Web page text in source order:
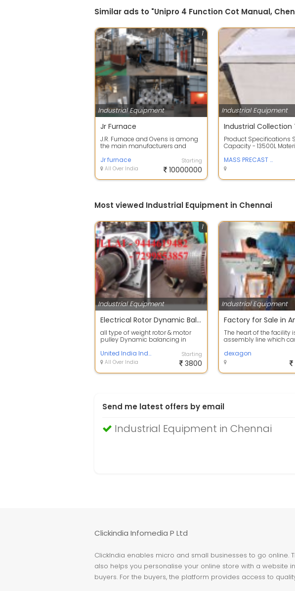
Similar ads to "Unipro 4 Function Cot Manual,
Industrial Equipment
1
Jr Furnace
J.R. Furnace and Ovens is among
the main manufacturers and
Industri...
Jr furnace
All Over India
Starting
10000000
Industrial Equipment
Industrial Collection
Product Specifications
Capacity - 13500L
130mm Stee...
MASS PRECAST PRODUCTS
Most viewed Industrial Equipment in Chennai
Industrial Equipment
1
Electrical Rotor Dynamic Balancing in Ambattur
all type of weight rotor & motor
pulley Dynamic balancing in
done
United India Industries
All Over India
Starting
3800
Industrial Equipment
Factory for Sale in
The heart of the facility
assembly line which
seat...
dexagon
Send me latest offers by email
Industrial Equipment in Chennai
Clickindia Infomedia P Ltd
ClickIndia enables micro and small businesses to go online.
also helps you personalise your online store with a website
buyers. For the buyers, the platform provides access to